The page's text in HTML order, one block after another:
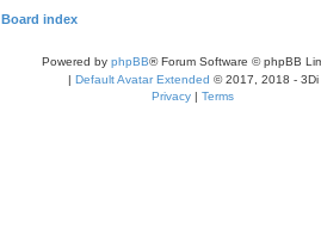
Board index
Powered by phpBB® Forum Software © phpBB
| Default Avatar Extended © 2017, 2018 - 3Di
Privacy | Terms